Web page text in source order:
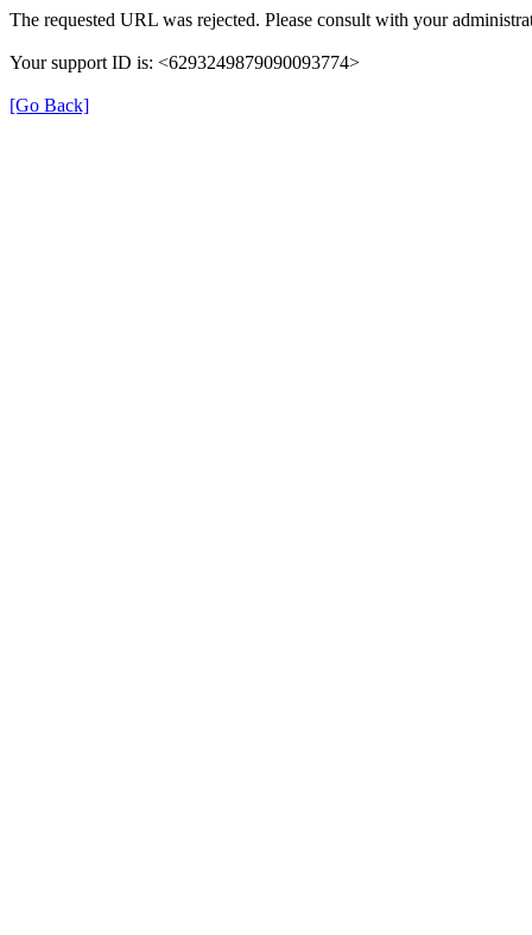
The requested URL was rejected. Please consult with your
Your support ID is: <6293249879090093774>
[Go Back]